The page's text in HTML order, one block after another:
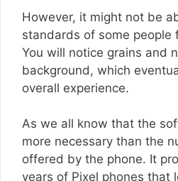
However, it might not be
standards of some people
You will notice grains and
background, which
overall experience.
As we all know that the
more necessary than the
offered by the phone. It
years of Pixel phones that